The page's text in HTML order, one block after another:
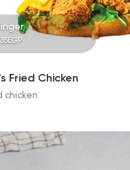
Fried Chicken
chicken